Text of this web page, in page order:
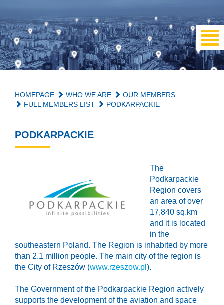
HOMEPAGE WHO WE ARE
OUR MEMBERS
FULL MEMBERS LIST
PODKARPACKIE
PODKARPACKIE
The
Podkarpackie
Region covers
an area of over
17,840 sq.km
and it is located
in the
southeastern Poland. The Region is inhabited by more
than 2.1 million people. The main city of the region is
the City of Rzeszów (www.rzeszow.pl ).
The Government of the Podkarpackie Region actively
supports the development of the aviation and space